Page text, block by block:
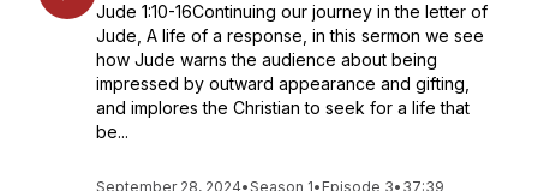
Jude 1:10-16Continuing our journey in the letter of
Jude, A life of a response, in this sermon we see
how Jude warns the audience about being
impressed by outward appearance and gifting,
and implores the Christian to seek for a life that
be...
September 28, 2024•Season 1• Episode 3• 37:39